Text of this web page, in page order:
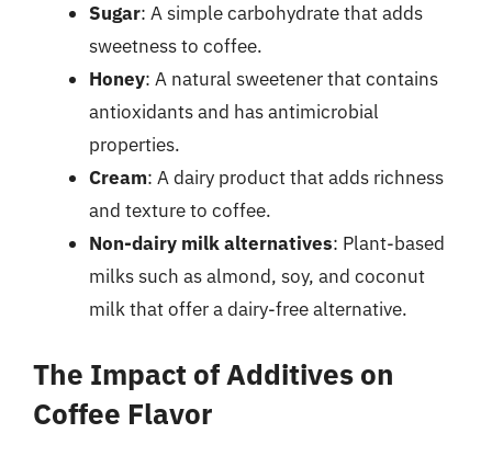
Sugar: A simple carbohydrate that adds
sweetness to coffee.
Honey: A natural sweetener that contains
antioxidants and has antimicrobial
properties.
Cream: A dairy product that adds richness
and texture to coffee.
Non-dairy milk alternatives: Plant-based
milks such as almond, soy, and coconut
milk that offer a dairy-free alternative.
The Impact of Additives on
Coffee Flavor